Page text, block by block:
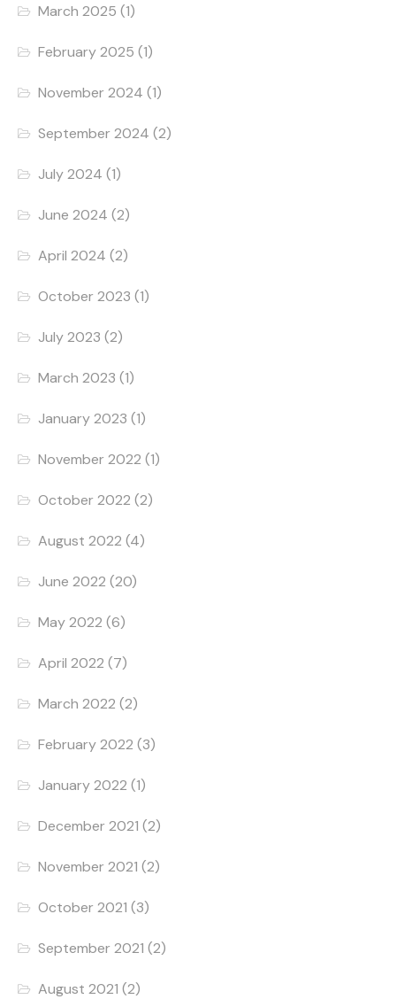
March 2025 (1)
February 2025 (1)
November 2024 (1)
September 2024 (2)
July 2024 (1)
June 2024 (2)
April 2024 (2)
October 2023 (1)
July 2023 (2)
March 2023 (1)
January 2023 (1)
November 2022 (1)
October 2022 (2)
August 2022 (4)
June 2022 (20)
May 2022 (6)
April 2022 (7)
March 2022 (2)
February 2022 (3)
January 2022 (1)
December 2021 (2)
November 2021 (2)
October 2021 (3)
September 2021 (2)
August 2021 (2)